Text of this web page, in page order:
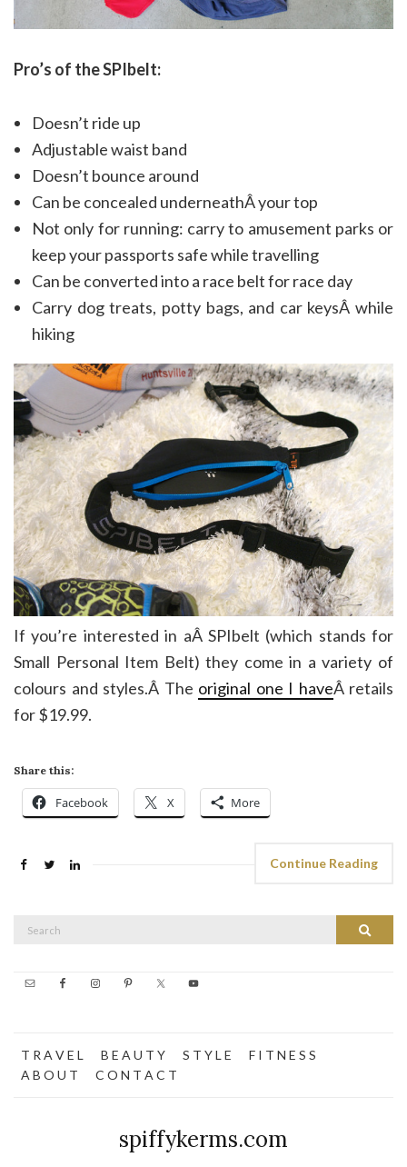
Pro’s of the SPIbelt:
Doesn’t ride up
Adjustable waist band
Doesn’t bounce around
Can be concealed underneathÂ your top
Not only for running: carry to amusement parks or
keep your passports safe while travelling
Can be converted into a race belt for race day
Carry dog treats, potty bags, and car keysÂ while
hiking
If you’re interested in aÂ SPIbelt (which stands for
Small Personal Item Belt) they come in a variety of
colours and styles.Â The original one I haveÂ retails
for $19.99.
Share this:
Facebook X More
Continue Reading
Search
T R A V E L B E A U T Y S T Y L E
F I T N E S S
A B O U T
C O N T A C T
spiffykerms.com